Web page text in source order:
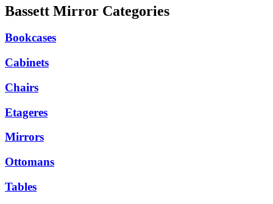
Bassett Mirror Categories
Bookcases
Cabinets
Chairs
Etageres
Mirrors
Ottomans
Tables